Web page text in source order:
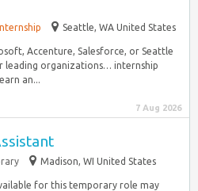
Seattle, WA United States
Accenture, Salesforce, or Seattle
leading organizations… internship
an...
7 Aug 2026
Madison, WI United States
for this temporary role may